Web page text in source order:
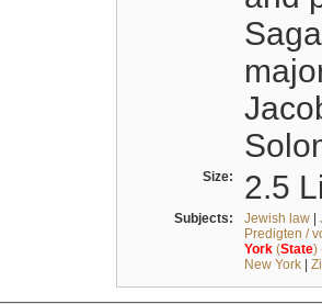
Size: 2.5
Subjects: Jewish law|
Predigten /
York(State)
New York|